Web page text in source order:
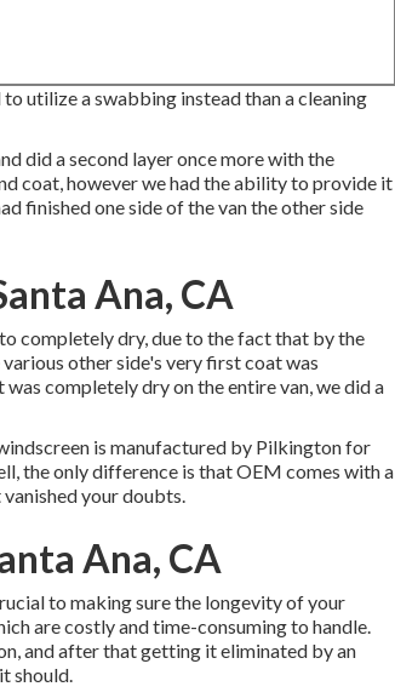
utilize a swabbing instead than a cleaning
did a second layer once more with the
coat, however we had the ability to provide it
finished one side of the van the other side
Ana, CA
completely dry, due to the fact that by the
other side's very first coat was
completely dry on the entire van, we did a
is manufactured by Pilkington for
the only difference is that OEM comes with a
your doubts.
Ana, CA
to making sure the longevity of your
are costly and time-consuming to handle.
and after that getting it eliminated by an
should.